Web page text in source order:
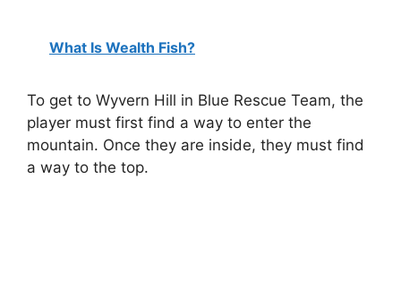
What Is Wealth Fish?
To get to Wyvern Hill in Blue Rescue Team, the
player must first find a way to enter the
mountain. Once they are inside, they must find
a way to the top.